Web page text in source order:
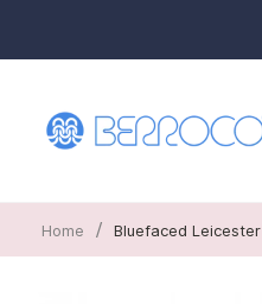
Home / Bluefaced Leicester